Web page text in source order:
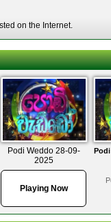
on the Internet.
Podi Weddo 28-09-
2025
Playing Now
Podi